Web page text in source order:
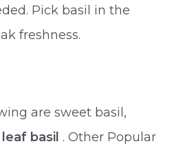
Pick basil in the
freshness.
are sweet basil,
basil . Other Popular